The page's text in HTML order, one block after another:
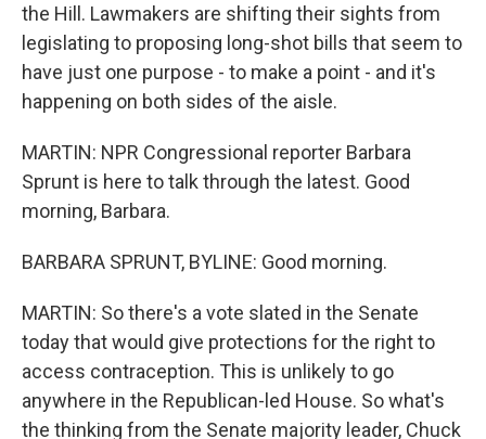
the Hill. Lawmakers are shifting their sights from
legislating to proposing long-shot bills that seem to
have just one purpose - to make a point - and it's
happening on both sides of the aisle.
MARTIN: NPR Congressional reporter Barbara
Sprunt is here to talk through the latest. Good
morning, Barbara.
BARBARA SPRUNT, BYLINE: Good morning.
MARTIN: So there's a vote slated in the Senate
today that would give protections for the right to
access contraception. This is unlikely to go
anywhere in the Republican-led House. So what's
the thinking from the Senate majority leader, Chuck